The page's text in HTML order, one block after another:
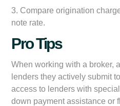
3. Compare origination
note rate.
Pro Tips
When working with a broker,
lenders they actively submit
access to lenders with
down payment assistance or